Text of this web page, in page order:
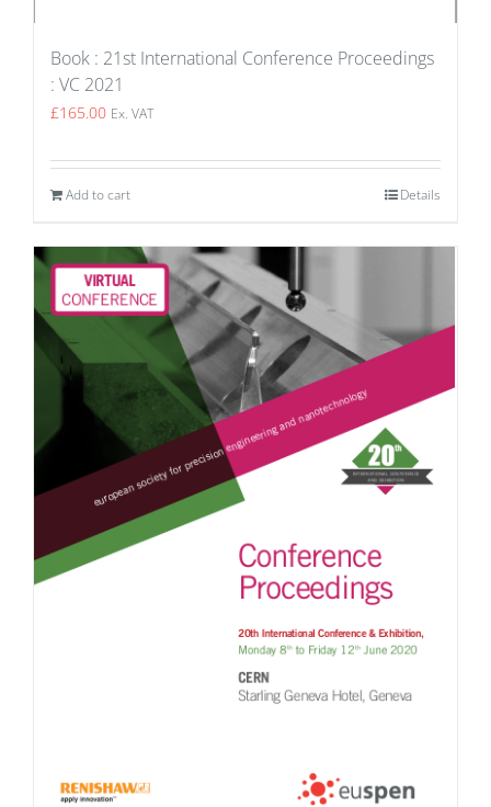
Book : 21st International Conference Proceedings
: VC 2021
£165.00 Ex. VAT
Add to cart Details